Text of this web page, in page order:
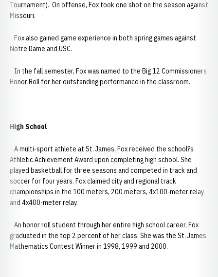
Tournament). On offense, Fox took one shot on the season against
Missouri.
Fox also gained game experience in both spring games against
Notre Dame and USC.
In the fall semester, Fox was named to the Big 12 Commissioners
Honor Roll for her outstanding performance in the classroom.
High School
A multi-sport athlete at St. James, Fox received the school?s
Athletic Achievement Award upon completing high school. She
played basketball for three seasons and competed in track and
soccer for four years. Fox claimed city and regional track
championships in the 100 meters, 200 meters, 4x100-meter relay
and 4x400-meter relay.
An honor roll student through her entire high school career, Fox
graduated in the top 2 percent of her class. She was the St. James
Mathematics Contest Winner in 1998, 1999 and 2000.